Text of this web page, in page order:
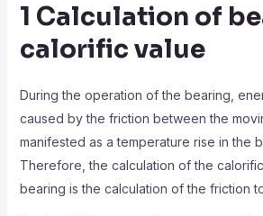
1 Calculation of
calorific value
During the operation of the bearing,
caused by the friction between the
manifested as a temperature rise in the
Therefore, the calculation of the
bearing is the calculation of the friction